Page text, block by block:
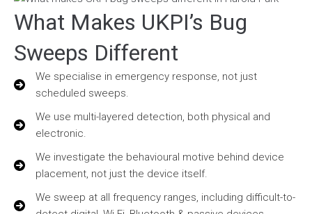
What Makes UKPI’s Bug
Sweeps Different
We specialise in emergency response, not just
scheduled sweeps.
We use multi-layered detection, both physical and
electronic.
We investigate the behavioural motive behind device
placement, not just the device itself.
We sweep at all frequency ranges, including difficult-to-